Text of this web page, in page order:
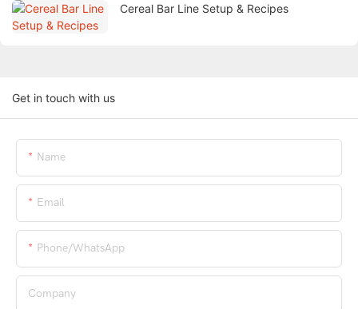
Cereal Bar Line Setup & Recipes
Get in touch with us
Name
Email
Phone/whatsApp
Company